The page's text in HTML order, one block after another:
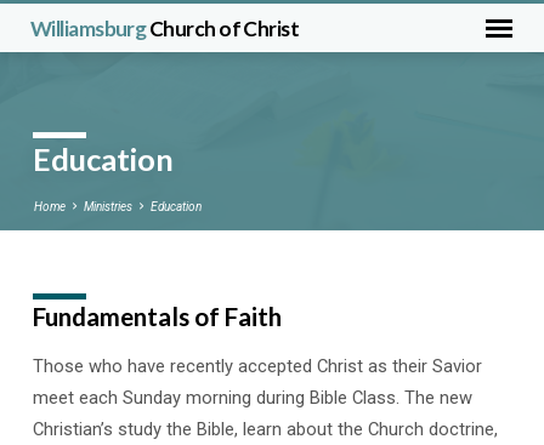
WilliamsburgChurch of Christ
Education
Home Ministries Education
Education
Fundamentals of Faith
Those who have recently accepted Christ as their Savior
meet each Sunday morning during Bible Class. The new
Christian’s study the Bible, learn about the Church doctrine,